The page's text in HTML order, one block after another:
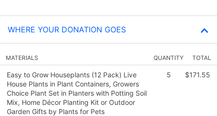
WHERE YOUR DONATION GOES
MATERIALS QUANTITY TOTAL
Easy to Grow Houseplants (12 Pack) Live
House Plants in Plant Containers, Growers
Choice Plant Set in Planters with Potting Soil
Mix, Home Décor Planting Kit or Outdoor
Garden Gifts by Plants for Pets
5 $171.55